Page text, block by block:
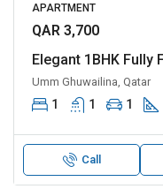
APARTMENT
QAR 3,700
Umm Ghuwailina, Qatar
1 1 1
Call